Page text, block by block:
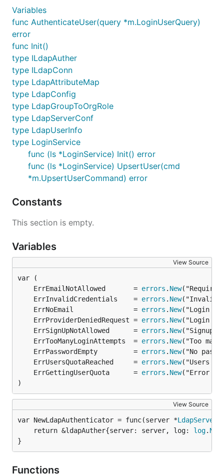
Variables
func AuthenticateUser(query *m.LoginUserQuery)
error
func Init()
type ILdapAuther
type ILdapConn
type LdapAttributeMap
type LdapConfig
type LdapGroupToOrgRole
type LdapServerConf
type LdapUserInfo
type LoginService
func (ls *LoginService) Init() error
func (ls *LoginService) UpsertUser(cmd
*m.UpsertUserCommand) error
Constants
This section is empty.
Variables
View Source
	ErrEmailNotAllowed       =
errors . New
	ErrInvalidCredentials    =
errors . New
	ErrNoEmail               =
errors . New
	ErrProviderDeniedRequest =
errors . New
	ErrSignUpNotAllowed      =
errors . New
	ErrTooManyLoginAttempts  =
errors . New
	ErrPasswordEmpty         =
errors . New
	ErrUsersQuotaReached     =
errors . New
	ErrGettingUserQuota      =
errors . New
)
View Source
var NewLdapAuthenticator = func(server *
	return &ldapAuther{server: server, log:
log. New
}
Functions